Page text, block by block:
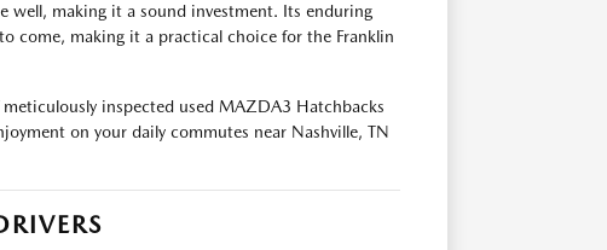
well, making it a sound investment. Its enduring
come, making it a practical choice for the Franklin
inspected used MAZDA3 Hatchbacks
on your daily commutes near Nashville, TN